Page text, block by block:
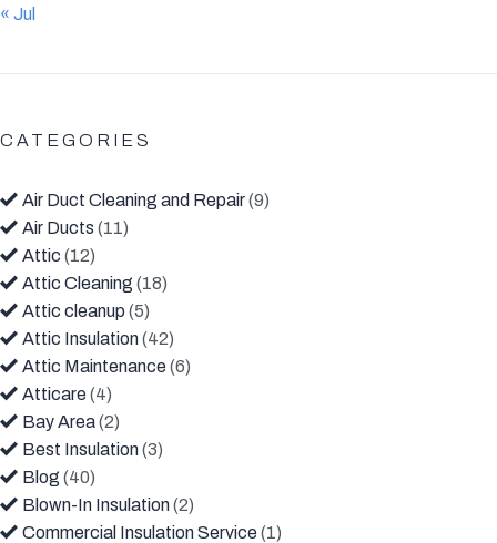
« Jul
CATEGORIES
Air Duct Cleaning and Repair(9)
Air Ducts (11)
Attic (12)
Attic Cleaning (18)
Attic cleanup (5)
Attic Insulation(42)
Attic Maintenance(6)
Atticare(4)
Bay Area(2)
Best Insulation(3)
Blog (40)
Blown-In Insulation(2)
Commercial Insulation Service(1)